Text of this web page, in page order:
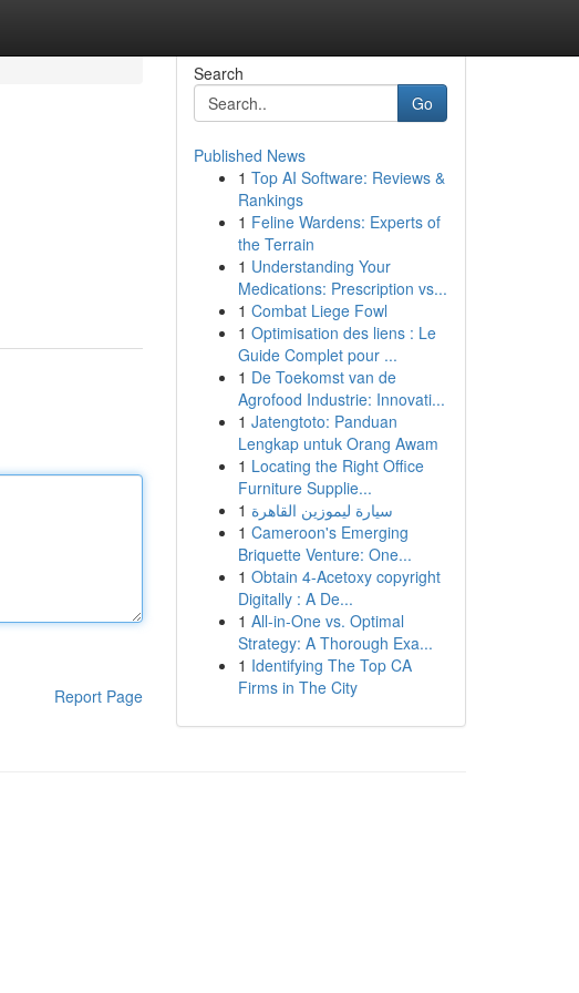
Report Page
Search
Go
Published News
1 Top AI Software: Reviews &
Rankings
1 Feline Wardens: Experts of
the Terrain
1 Understanding Your
Medications: Prescription vs...
1 Combat Liege Fowl
1 Optimisation des liens : Le
Guide Complet pour ...
1 De Toekomst van de
Agrofood Industrie: Innovati...
1 Jatengtoto: Panduan
Lengkap untuk Orang Awam
1 Locating the Right Office
Furniture Supplie...
1 سيارة ليموزين القاهرة
1 Cameroon's Emerging
Briquette Venture: One...
1 Obtain 4-Acetoxy copyright
Digitally : A De...
1 All-in-One vs. Optimal
Strategy: A Thorough Exa...
1 Identifying The Top CA
Firms in The City